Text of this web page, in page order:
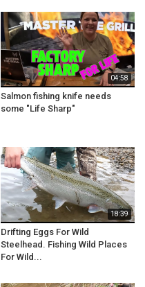
04:58
Salmon fishing knife needs
some "Life Sharp"
18:39
Drifting Eggs For Wild
Steelhead. Fishing Wild Places
For Wild...